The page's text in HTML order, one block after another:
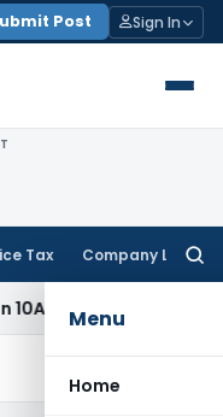
Post Sign In
Tax Company Law
Menu
Home
Bombay HC